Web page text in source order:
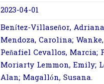
2023-04-01
Benítez-Villaseñor,
Mendoza, Carolina;
Peñafiel Cevallos, Marcia;
Moriarty Lemmon, Emily;
Alan; Magallón, Susana.